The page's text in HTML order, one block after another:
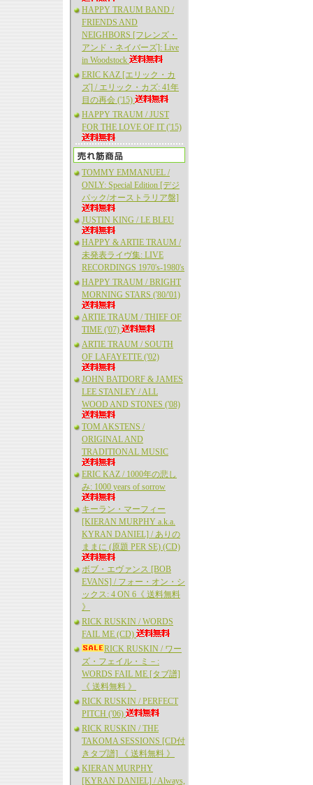
HAPPY TRAUM BAND /
FRIENDS AND
NEIGHBORS [フレンズ・
アンド・ネイバーズ]: Live
in Woodstock
ERIC KAZ [エリック・カ
ズ] / エリック・カズ: 41年
目の再会 ('15)
HAPPY TRAUM / JUST
FOR THE LOVE OF IT ('15)
TOMMY EMMANUEL /
ONLY: Special Edition [デジ
パック/オーストラリア盤]
JUSTIN KING / LE BLEU
HAPPY & ARTIE TRAUM /
未発表ライヴ集: LIVE
RECORDINGS 1970's-1980's
HAPPY TRAUM / BRIGHT
MORNING STARS ('80/'01)
ARTIE TRAUM / THIEF OF
TIME ('07)
ARTIE TRAUM / SOUTH
OF LAFAYETTE ('02)
JOHN BATDORF & JAMES
LEE STANLEY / ALL
WOOD AND STONES ('08)
TOM AKSTENS /
ORIGINAL AND
TRADITIONAL MUSIC
ERIC KAZ / 1000年の悲し
み: 1000 years of sorrow
キーラン・マーフィー
[KIERAN MURPHY a.k.a.
KYRAN DANIEL] / ありの
ままに (原題 PER SE) (CD)
ボブ・エヴァンス [BOB
EVANS] / フォー・オン・シ
ックス: 4 ON 6《 送料無料
》
RICK RUSKIN / WORDS
FAIL ME (CD)
RICK RUSKIN / ワー
ズ・フェイル・ミ－:
WORDS FAIL ME [タブ譜]
《 送料無料 》
RICK RUSKIN / PERFECT
PITCH ('06)
RICK RUSKIN / THE
TAKOMA SESSIONS [CD付
きタブ譜] 《 送料無料 》
KIERAN MURPHY
[KYRAN DANIEL] / Always,